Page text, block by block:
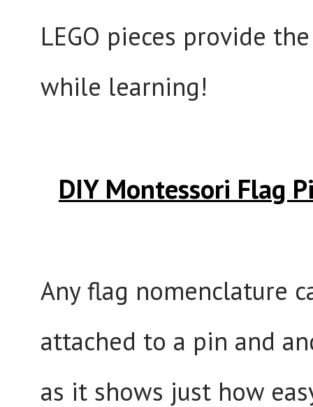
LEGO pieces provide
while learning!
DIY Montessori Flag
Any flag nomenclature
attached to a pin and
as it shows just how